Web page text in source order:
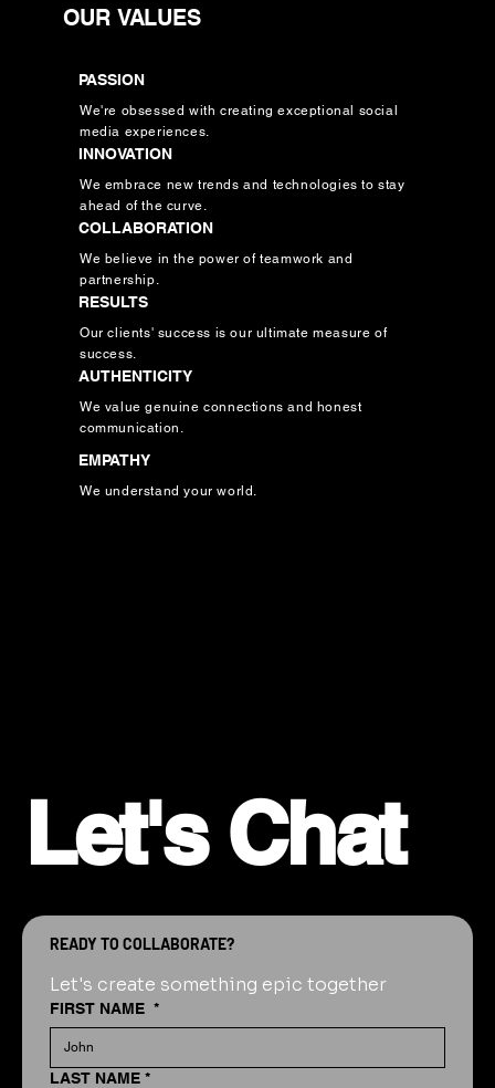
OUR VALUES
PASSION
We're obsessed with creating exceptional social
media experiences.
INNOVATION
We embrace new trends and technologies to stay
ahead of the curve.
COLLABORATION
We believe in the power of teamwork and
partnership.
RESULTS
Our clients' success is our ultimate measure of
success.
AUTHENTICITY
We value genuine connections and honest
communication.
EMPATHY
We understand your world.
Let's Chat
READY TO COLLABORATE?
Let's create something epic together
FIRST NAME *
LAST NAME *